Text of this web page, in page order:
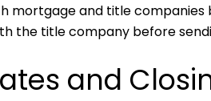
mortgage and title
the title company before
and